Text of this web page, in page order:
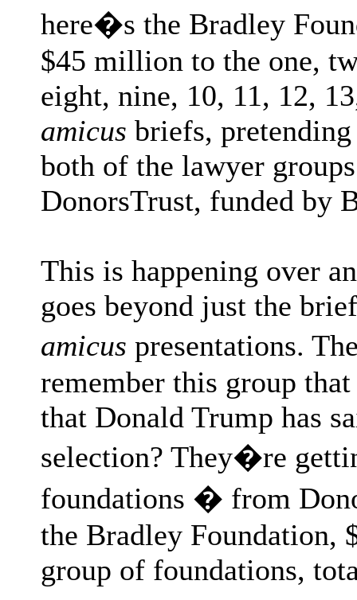
here�s the Bradley
$45 million to the one,
eight, nine, 10, 11, 12,
amicus briefs,
both of the lawyer
DonorsTrust, funded by
This is happening over
goes beyond just the
amicus presentations.
remember this group
that Donald Trump has
selection? They�re
foundations � from
the Bradley Foundation,
group of foundations,